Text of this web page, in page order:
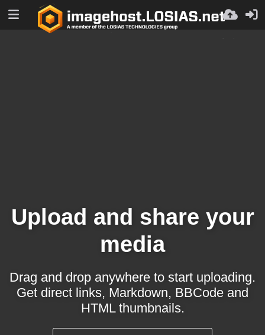
Upload and share your
media
Drag and drop anywhere to start uploading.
Get direct links, Markdown, BBCode and
HTML thumbnails.